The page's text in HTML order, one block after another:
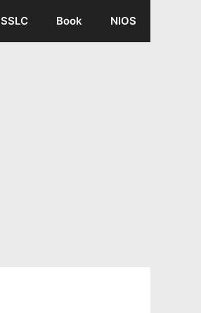
SSLC Book NIOS